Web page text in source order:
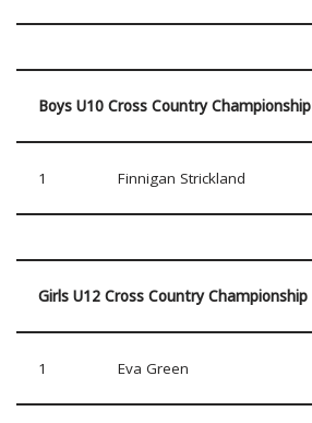
Boys U10 Cross Country Championship
1 Finnigan Strickland
Girls U12 Cross Country Championship
1 Eva Green